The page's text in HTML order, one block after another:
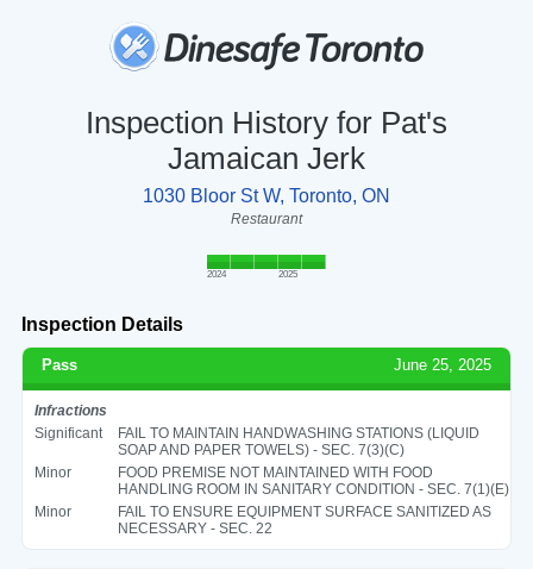
Inspection History for Pat's
Jamaican Jerk
1030 Bloor St W, Toronto, ON
Restaurant
2024 2025
Inspection Details
Pass June 25, 2025
Infractions
Significant
FAIL TO MAINTAIN HANDWASHING STATIONS (LIQUID
SOAP AND PAPER TOWELS) - SEC. 7(3)(C)
Minor
FOOD PREMISE NOT MAINTAINED WITH FOOD
HANDLING ROOM IN SANITARY CONDITION - SEC. 7(1)(E)
Minor
FAIL TO ENSURE EQUIPMENT SURFACE SANITIZED AS
NECESSARY - SEC. 22